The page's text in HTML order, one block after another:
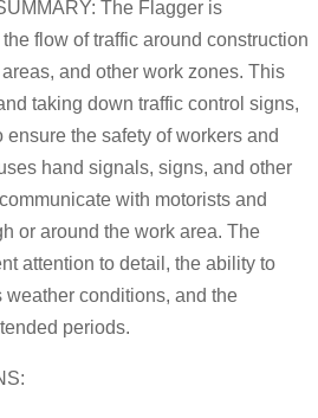
The Flagger is
flow of traffic around construction
and other work zones. This
taking down traffic control signs,
the safety of workers and
hand signals, signs, and other
with motorists and
or around the work area. The
attention to detail, the ability to
conditions, and the
periods.